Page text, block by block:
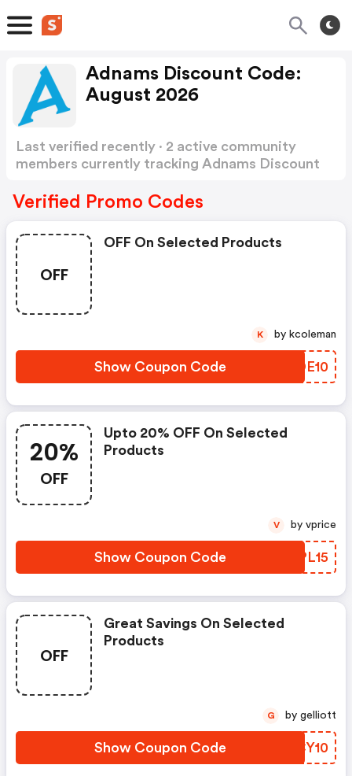
Adnams Discount Code:
August 2026
Last verified recently · 2 active community
members currently tracking Adnams Discount
Verified Promo Codes
OFF
OFF On Selected Products
Show Coupon Code KNDE10
K by kcoleman
20%
OFF
Upto 20% OFF On Selected
Products
Show Coupon Code EHPL15
V by vprice
OFF
Great Savings On Selected
Products
Show Coupon Code KRCY10
G by gelliott